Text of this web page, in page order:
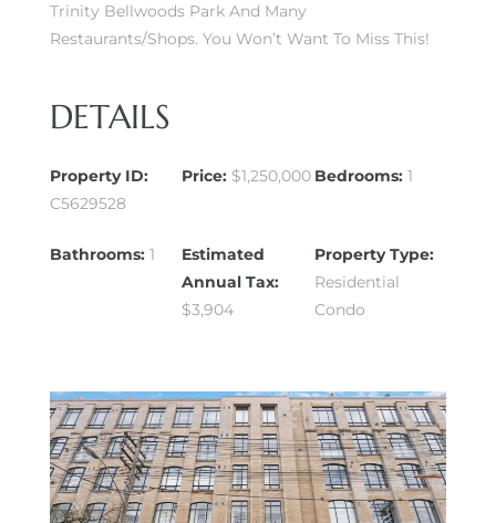
Trinity Bellwoods Park And Many
Restaurants/Shops. You Won’t Want To Miss This!
DETAILS
Property ID:
C5629528
Price: $1,250,000 Bedrooms:1
Bathrooms: 1
Estimated
Annual Tax:
$3,904
Property Type:
Residential
Condo